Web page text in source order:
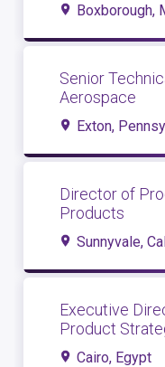
Boxborough,
Senior
Aerospace
Exton,
Director of
Products
Sunnyvale,
Executive
Product
Cairo, Egypt